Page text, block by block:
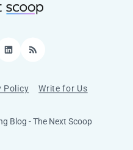
LinkedIn
RSS
Policy Write for Us
Blog - The Next Scoop